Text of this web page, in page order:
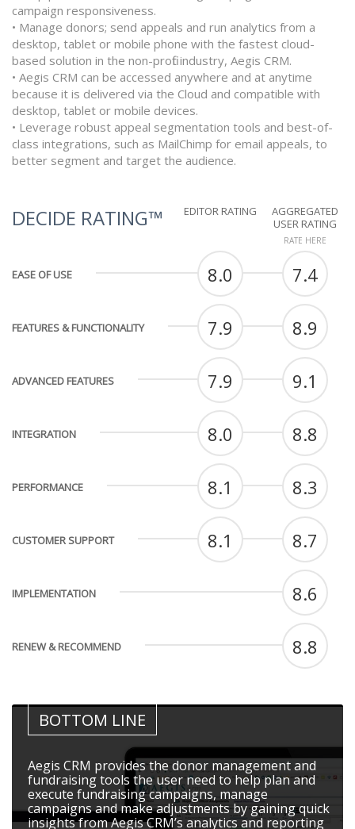
campaign responsiveness.
• Manage donors; send appeals and run analytics from a
desktop, tablet or mobile phone with the fastest cloud-
based solution in the non-profit industry, Aegis CRM.
• Aegis CRM can be accessed anywhere and at anytime
because it is delivered via the Cloud and compatible with
desktop, tablet or mobile devices.
• Leverage robust appeal segmentation tools and best-of-
class integrations, such as MailChimp for email appeals, to
better segment and target the audience.
DECIDE RATING™ EDITOR RATING
AGGREGATED
USER RATING
RATE HERE
EASE OF USE 8.0 7.4
FEATURES & FUNCTIONALITY 7.9 8.9
ADVANCED FEATURES 7.9 9.1
INTEGRATION 8.0 8.8
PERFORMANCE 8.1 8.3
CUSTOMER SUPPORT 8.1 8.7
IMPLEMENTATION 8.6
RENEW & RECOMMEND 8.8
BOTTOM LINE
Aegis CRM provides the donor management and
fundraising tools the user need to help plan and
execute fundraising campaigns, manage
campaigns and make adjustments by gaining quick
insights from Aegis CRM’s analytics and reporting